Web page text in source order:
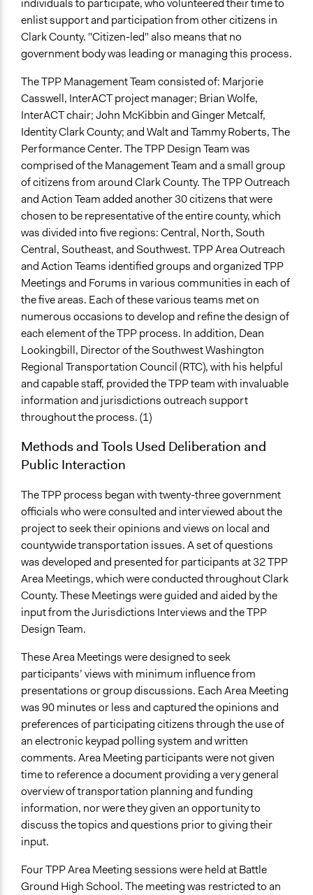
individuals to participate, who volunteered their time to
enlist support and participation from other citizens in
Clark County. "Citizen-led" also means that no
government body was leading or managing this process.
The TPP Management Team consisted of: Marjorie
Casswell, InterACT project manager; Brian Wolfe,
InterACT chair; John McKibbin and Ginger Metcalf,
Identity Clark County; and Walt and Tammy Roberts, The
Performance Center. The TPP Design Team was
comprised of the Management Team and a small group
of citizens from around Clark County. The TPP Outreach
and Action Team added another 30 citizens that were
chosen to be representative of the entire county, which
was divided into five regions: Central, North, South
Central, Southeast, and Southwest. TPP Area Outreach
and Action Teams identified groups and organized TPP
Meetings and Forums in various communities in each of
the five areas. Each of these various teams met on
numerous occasions to develop and refine the design of
each element of the TPP process. In addition, Dean
Lookingbill, Director of the Southwest Washington
Regional Transportation Council (RTC), with his helpful
and capable staff, provided the TPP team with invaluable
information and jurisdictions outreach support
throughout the process. (1)
Methods and Tools Used Deliberation and
Public Interaction
The TPP process began with twenty-three government
officials who were consulted and interviewed about the
project to seek their opinions and views on local and
countywide transportation issues. A set of questions
was developed and presented for participants at 32 TPP
Area Meetings, which were conducted throughout Clark
County. These Meetings were guided and aided by the
input from the Jurisdictions Interviews and the TPP
Design Team.
These Area Meetings were designed to seek
participants’ views with minimum influence from
presentations or group discussions. Each Area Meeting
was 90 minutes or less and captured the opinions and
preferences of participating citizens through the use of
an electronic keypad polling system and written
comments. Area Meeting participants were not given
time to reference a document providing a very general
overview of transportation planning and funding
information, nor were they given an opportunity to
discuss the topics and questions prior to giving their
input.
Four TPP Area Meeting sessions were held at Battle
Ground High School. The meeting was restricted to an